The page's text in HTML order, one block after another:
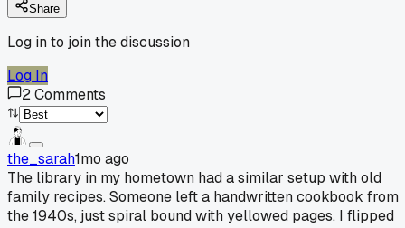
Share
Log in to join the discussion
Log In
2Comments
the_sarah1mo ago
The library in my hometown had a similar setup with old
family recipes. Someone left a handwritten cookbook from
the 1940s, just spiral bound with yellowed pages. I flipped